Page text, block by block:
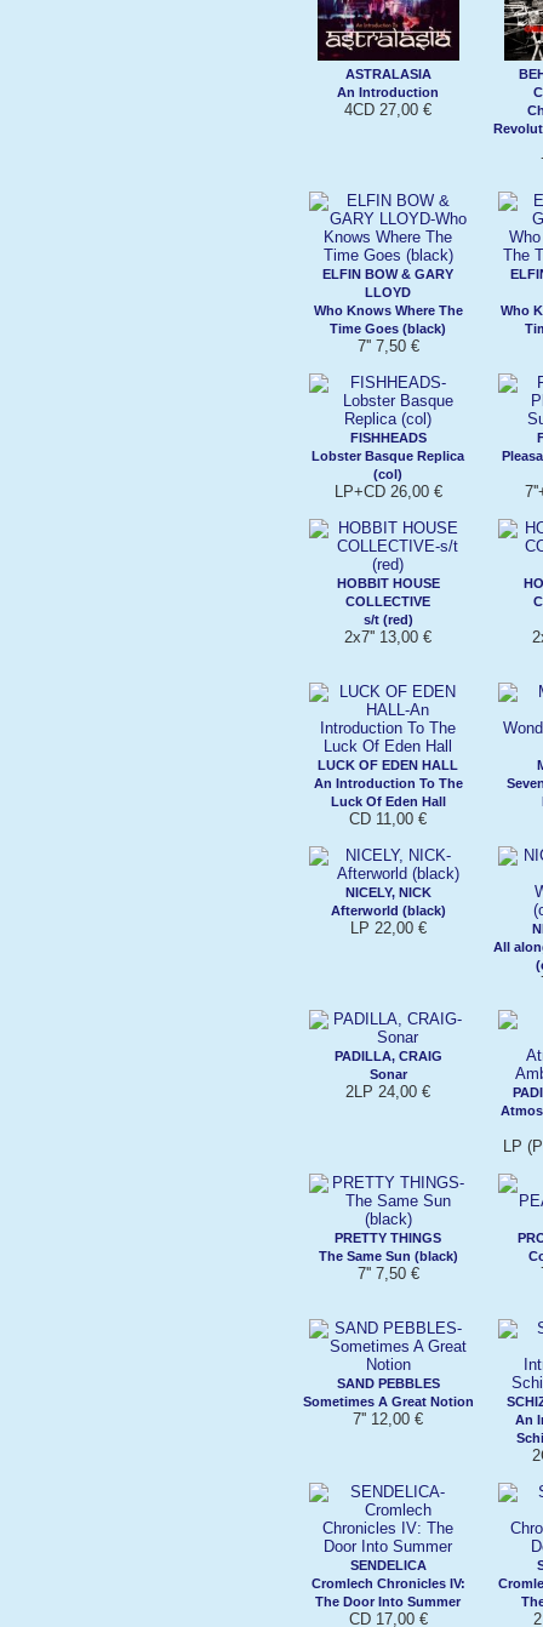
ASTRALASIA
An Introduction
4CD 27,00 €
ELFIN BOW & GARY
LLOYD
Who Knows Where The
Time Goes (black)
7'' 7,50 €
Who
FISHHEADS
Lobster Basque Replica
(col)
LP+CD 26,00 €
HOBBIT HOUSE
COLLECTIVE
s/t (red)
2x7'' 13,00 €
LUCK OF EDEN HALL
An Introduction To The
Luck Of Eden Hall
CD 11,00 €
NICELY, NICK
Afterworld (black)
LP 22,00 €
All
PADILLA, CRAIG
Sonar
2LP 24,00 €
LP
PRETTY THINGS
The Same Sun (black)
7'' 7,50 €
SAND PEBBLES
Sometimes A Great Notion
7'' 12,00 €
An
SENDELICA
Cromlech Chronicles IV:
The Door Into Summer
CD 17,00 €